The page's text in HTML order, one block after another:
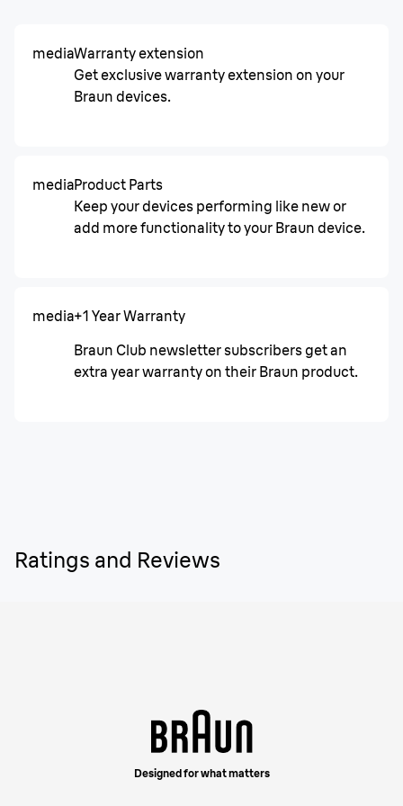
mediaWarranty extension
Get exclusive warranty extension on your
Braun devices.
mediaProduct Parts
Keep your devices performing like new or
add more functionality to your Braun device.
media+1 Year Warranty
Braun Club newsletter subscribers get an
extra year warranty on their Braun product.
Ratings and Reviews
Designed for what matters